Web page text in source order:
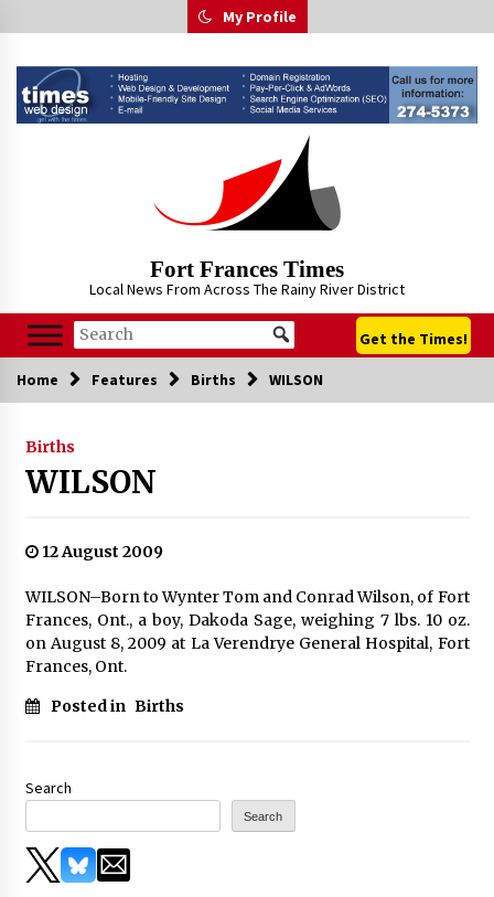
to
My Profile
Fort Frances Times
Local News From Across The Rainy River District
Get the Times!
Home Features Births WILSON
Births
WILSON
12 August 2009
WILSON–Born to Wynter Tom and Conrad Wilson, of Fort
Frances, Ont., a boy, Dakoda Sage, weighing 7 lbs. 10 oz.
on August 8, 2009 at La Verendrye General Hospital, Fort
Frances, Ont.
Posted in Births
Search
Search